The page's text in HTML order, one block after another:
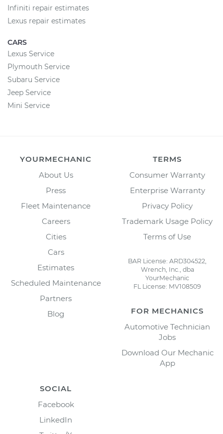
Infiniti repair estimates
Lexus repair estimates
CARS
Lexus Service
Plymouth Service
Subaru Service
Jeep Service
Mini Service
YOURMECHANIC
About Us
Press
Fleet Maintenance
Careers
Cities
Cars
Estimates
Scheduled Maintenance
Partners
Blog
TERMS
Consumer Warranty
Enterprise Warranty
Privacy Policy
Trademark Usage Policy
Terms of Use
BAR License: ARD304522,
Wrench, Inc., dba
YourMechanic
FL License: MV108509
FOR MECHANICS
Automotive Technician
Jobs
Download Our Mechanic
App
SOCIAL
Facebook
LinkedIn